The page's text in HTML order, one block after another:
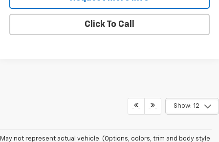
Click To Call
Show: 12
May not represent actual vehicle. (Options, colors, trim and body style